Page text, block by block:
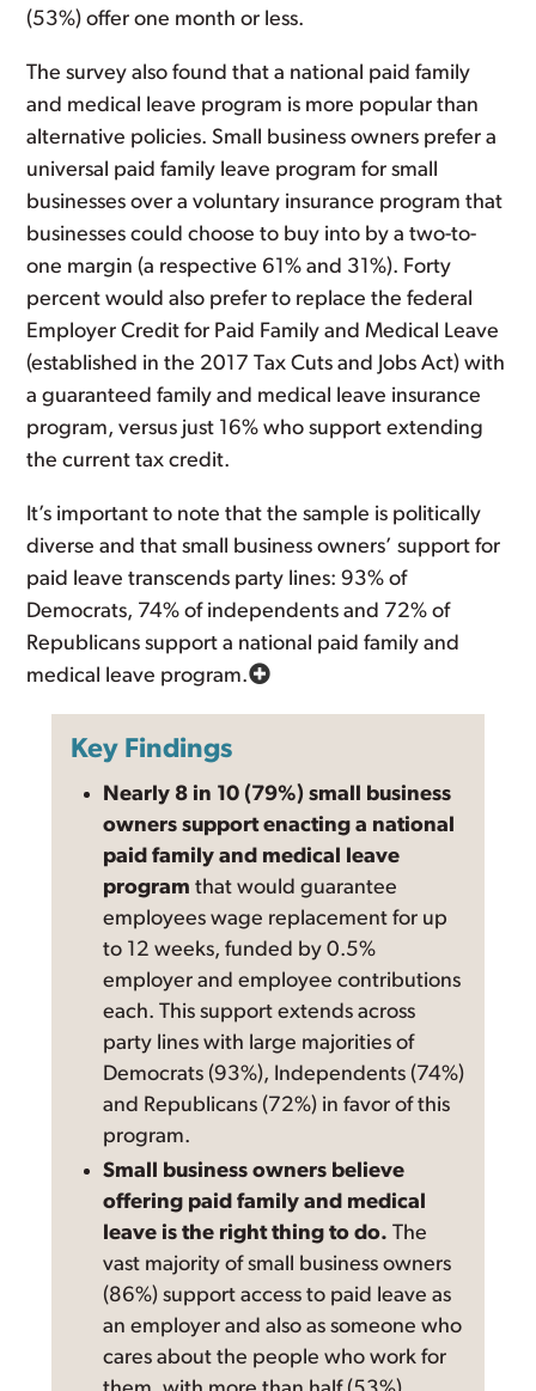
(53%) offer one month or less.
The survey also found that a national paid family
and medical leave program is more popular than
alternative policies. Small business owners prefer a
universal paid family leave program for small
businesses over a voluntary insurance program that
businesses could choose to buy into by a two-to-
one margin (a respective 61% and 31%). Forty
percent would also prefer to replace the federal
Employer Credit for Paid Family and Medical Leave
(established in the 2017 Tax Cuts and Jobs Act) with
a guaranteed family and medical leave insurance
program, versus just 16% who support extending
the current tax credit.
It’s important to note that the sample is politically
diverse and that small business owners’ support for
paid leave transcends party lines: 93% of
Democrats, 74% of independents and 72% of
Republicans support a national paid family and
medical leave program.
Key Findings
Nearly 8 in 10 (79%) small business
owners support enacting a national
paid family and medical leave
program that would guarantee
employees wage replacement for up
to 12 weeks, funded by 0.5%
employer and employee contributions
each. This support extends across
party lines with large majorities of
Democrats (93%), Independents (74%)
and Republicans (72%) in favor of this
program.
Small business owners believe
offering paid family and medical
leave is the right thing to do. The
vast majority of small business owners
(86%) support access to paid leave as
an employer and also as someone who
cares about the people who work for